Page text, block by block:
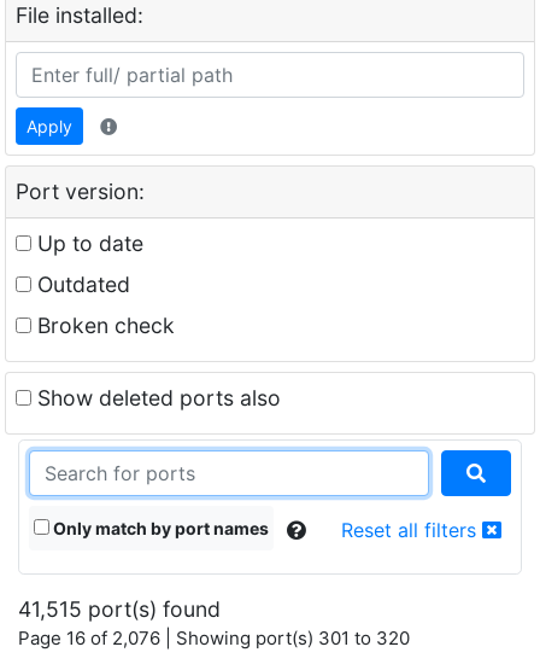
File installed:
Apply
Port version:
Up to date
Outdated
Broken check
Show deleted ports also
Only match by port names Reset all filters
41,515 port(s) found
Page 16 of 2,076 | Showing port(s) 301 to 320